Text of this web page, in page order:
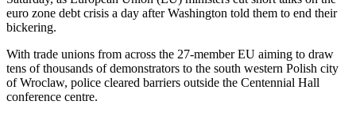
euro zone debt crisis a day after Washington told them to end their
bickering.
With trade unions from across the 27-member EU aiming to draw
tens of thousands of demonstrators to the south western Polish city
of Wroclaw, police cleared barriers outside the Centennial Hall
conference centre.